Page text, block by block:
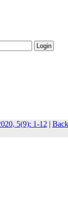
5(9): 1-12 | Back